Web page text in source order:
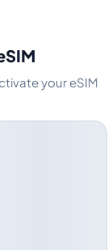
your eSIM